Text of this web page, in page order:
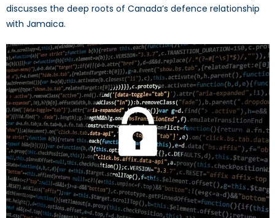
discusses the deep roots of Canada’s defence relationship
with Jamaica.